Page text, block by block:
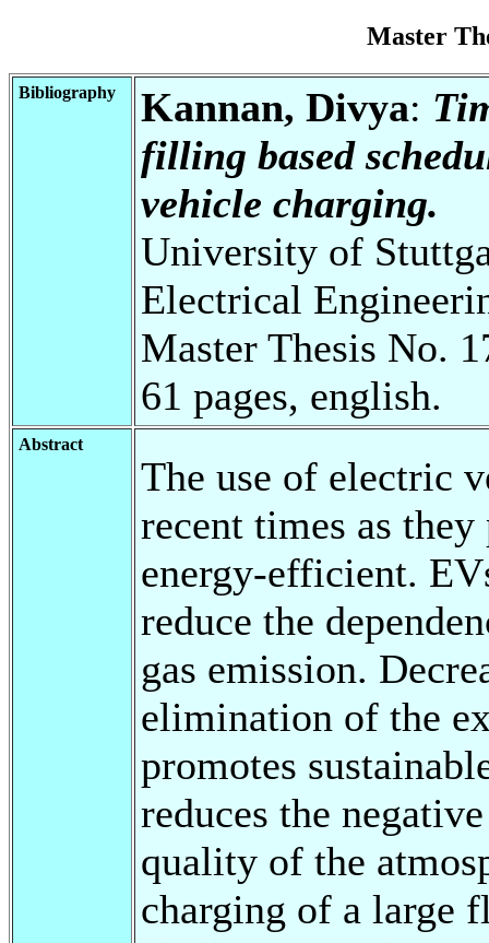
Master
Bibliography Kannan, Divya:
filling based
vehicle charging.
University of
Electrical
Master Thesis No.
61 pages, english.
Abstract
The use of electric
recent times as
energy-efficient.
reduce the
gas emission.
elimination of the
promotes
reduces the
quality of the
charging of a large